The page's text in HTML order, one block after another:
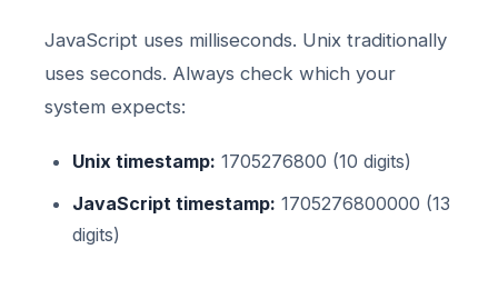
JavaScript uses milliseconds. Unix traditionally
uses seconds. Always check which your
system expects:
Unix timestamp: 1705276800 (10 digits)
JavaScript timestamp: 1705276800000 (13
digits)